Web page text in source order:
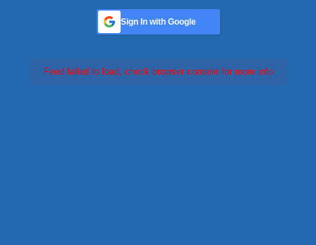
Sign In with Google
Feed failed to load, check browser console for more info